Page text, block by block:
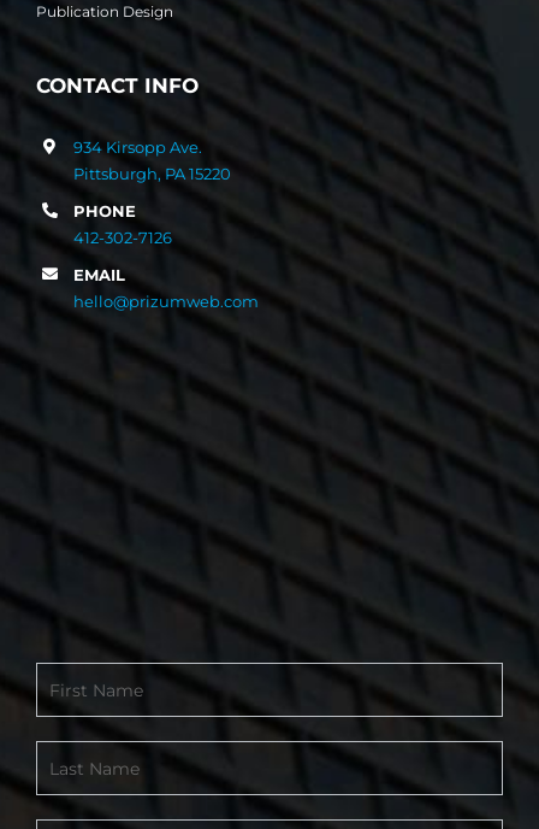
Publication Design
CONTACT INFO
934 Kirsopp Ave.
Pittsburgh, PA 15220
PHONE
412-302-7126
EMAIL
hello@prizumweb.com
Form
-
Footer